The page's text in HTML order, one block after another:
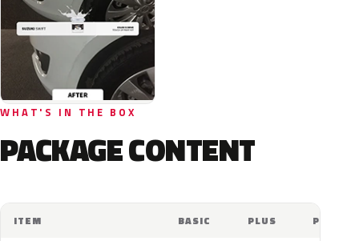
WHAT'S IN THE BOX
PACKAGE CONTENT
ITEM BASIC PLUS PRO